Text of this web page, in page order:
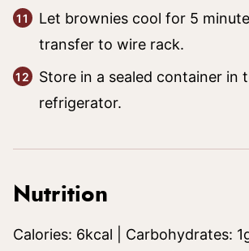
Let brownies cool for 5
transfer to wire rack.
Store in a sealed container in
refrigerator.
Nutrition
Calories: 6kcal Carbohydrates: 1